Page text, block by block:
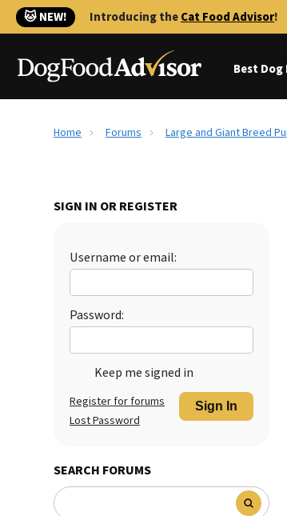
🐱 NEW! Introducing theCat Food Advisor!
Best Dog
Home Forums Large and Giant Breed
SIGN IN OR REGISTER
Username or email:
Password:
Keep me signed in
Sign In
Register for forums
Lost Password
SEARCH FORUMS